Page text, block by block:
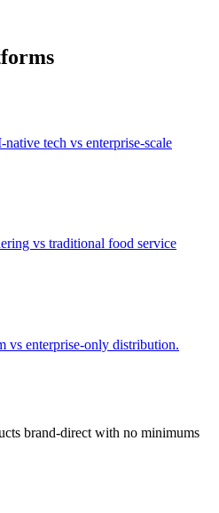
tech vs enterprise-scale
vs traditional food service
vs enterprise-only distribution.
brand-direct with no minimums